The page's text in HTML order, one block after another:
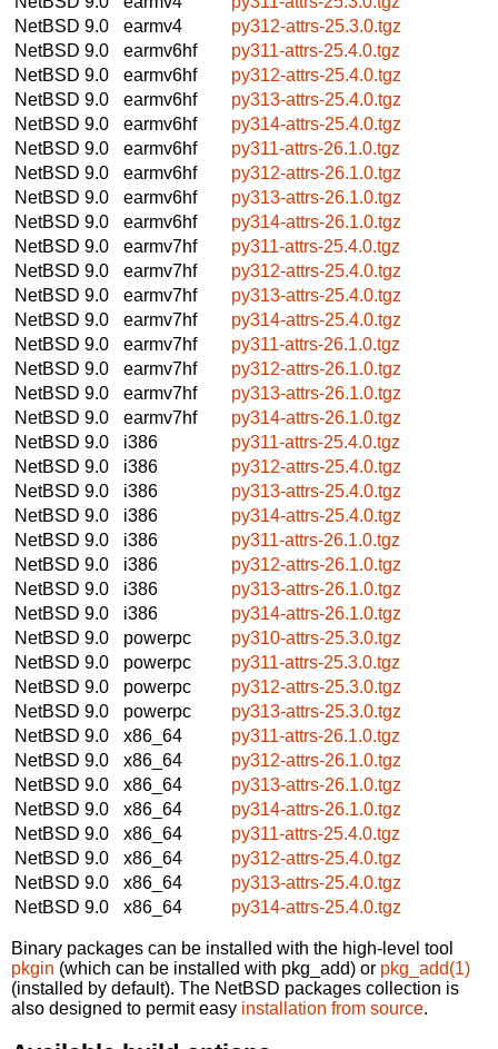
NetBSD 9.0
earmv4
py312-attrs-25.3.0.tgz
NetBSD 9.0
earmv6hf
py311-attrs-25.4.0.tgz
NetBSD 9.0
earmv6hf
py312-attrs-25.4.0.tgz
NetBSD 9.0
earmv6hf
py313-attrs-25.4.0.tgz
NetBSD 9.0
earmv6hf
py314-attrs-25.4.0.tgz
NetBSD 9.0
earmv6hf
py311-attrs-26.1.0.tgz
NetBSD 9.0
earmv6hf
py312-attrs-26.1.0.tgz
NetBSD 9.0
earmv6hf
py313-attrs-26.1.0.tgz
NetBSD 9.0
earmv6hf
py314-attrs-26.1.0.tgz
NetBSD 9.0
earmv7hf
py311-attrs-25.4.0.tgz
NetBSD 9.0
earmv7hf
py312-attrs-25.4.0.tgz
NetBSD 9.0
earmv7hf
py313-attrs-25.4.0.tgz
NetBSD 9.0
earmv7hf
py314-attrs-25.4.0.tgz
NetBSD 9.0
earmv7hf
py311-attrs-26.1.0.tgz
NetBSD 9.0
earmv7hf
py312-attrs-26.1.0.tgz
NetBSD 9.0
earmv7hf
py313-attrs-26.1.0.tgz
NetBSD 9.0
earmv7hf
py314-attrs-26.1.0.tgz
NetBSD 9.0
i386
py311-attrs-25.4.0.tgz
NetBSD 9.0
i386
py312-attrs-25.4.0.tgz
NetBSD 9.0
i386
py313-attrs-25.4.0.tgz
NetBSD 9.0
i386
py314-attrs-25.4.0.tgz
NetBSD 9.0
i386
py311-attrs-26.1.0.tgz
NetBSD 9.0
i386
py312-attrs-26.1.0.tgz
NetBSD 9.0
i386
py313-attrs-26.1.0.tgz
NetBSD 9.0
i386
py314-attrs-26.1.0.tgz
NetBSD 9.0
powerpc
py310-attrs-25.3.0.tgz
NetBSD 9.0
powerpc
py311-attrs-25.3.0.tgz
NetBSD 9.0
powerpc
py312-attrs-25.3.0.tgz
NetBSD 9.0
powerpc
py313-attrs-25.3.0.tgz
NetBSD 9.0
x86_64
py311-attrs-26.1.0.tgz
NetBSD 9.0
x86_64
py312-attrs-26.1.0.tgz
NetBSD 9.0
x86_64
py313-attrs-26.1.0.tgz
NetBSD 9.0
x86_64
py314-attrs-26.1.0.tgz
NetBSD 9.0
x86_64
py311-attrs-25.4.0.tgz
NetBSD 9.0
x86_64
py312-attrs-25.4.0.tgz
NetBSD 9.0
x86_64
py313-attrs-25.4.0.tgz
NetBSD 9.0
x86_64 py314-attrs-25.4.0.tgz
Binary packages can be installed with the high-level tool
pkgin (which can be installed with pkg_add) or pkg_add(1)
(installed by default). The NetBSD packages collection is
also designed to permit easy installation from source.